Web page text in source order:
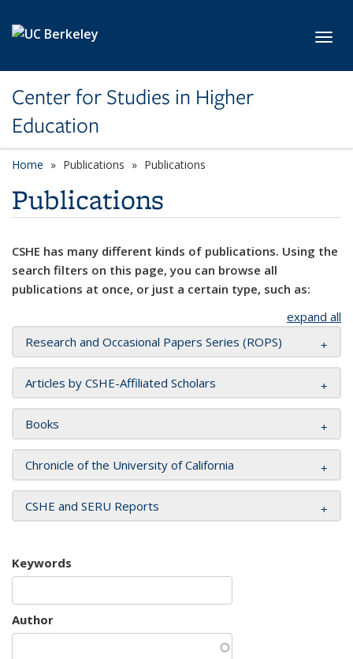
Center for Studies in Higher
Education
Home Publications Publications
Publications
CSHE has many different kinds of publications. Using the
search filters on this page, you can browse all
publications at once, or just a certain type, such as:
expand all
Research and Occasional Papers Series (ROPS)
Articles by CSHE-Affiliated Scholars
Books
Chronicle of the University of California
CSHE and SERU Reports
Keywords
Author